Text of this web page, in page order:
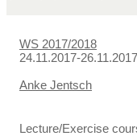
WS 2017/2018
24.11.2017-
Anke Jentsch
Lecture/Exercise